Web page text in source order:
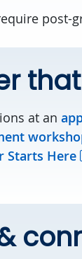
post-
at an
Starts Here